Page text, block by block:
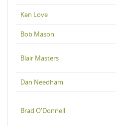
Ken Love
Bob Mason
Blair Masters
Dan Needham
Brad O'Donnell